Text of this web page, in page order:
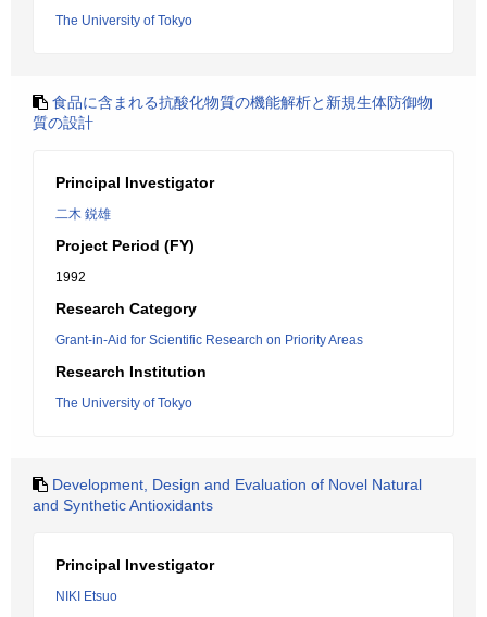
The University of Tokyo
食品に含まれる抗酸化物質の機能解析と新規生体防御物
質の設計
Principal Investigator
二木 鋭雄
Project Period (FY)
1992
Research Category
Grant-in-Aid for Scientific Research on Priority Areas
Research Institution
The University of Tokyo
Development, Design and Evaluation of Novel Natural
and Synthetic Antioxidants
Principal Investigator
NIKI Etsuo